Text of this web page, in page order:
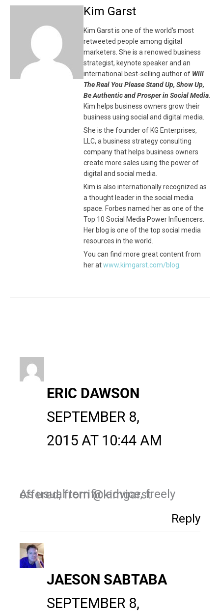
Kim Garst
Kim Garst is one of the world's most
retweeted people among digital
marketers. She is a renowed business
strategist, keynote speaker and an
international best-selling author of Will
The Real You Please Stand Up, Show Up,
Be Authentic and Prosper in Social Media
Kim helps business owners grow their
business using social and digital media.
She is the founder of KG Enterprises,
LLC, a business strategy consulting
company that helps business owners
create more sales using the power of
digital and social media.
Kim is also internationally recognized as
a thought leader in the social media
space. Forbes named her as one of the
Top 10 Social Media Power Influencers.
Her blog is one of the top social media
resources in the world.
You can find more great content from
her atwww.kimgarst.com/blog
ERIC DAWSON
SEPTEMBER 8,
2015 AT 10:44 AM
As usual terrific advice, freely offered, from @kimgarst
Reply
JAESON SABTABA
SEPTEMBER 8,